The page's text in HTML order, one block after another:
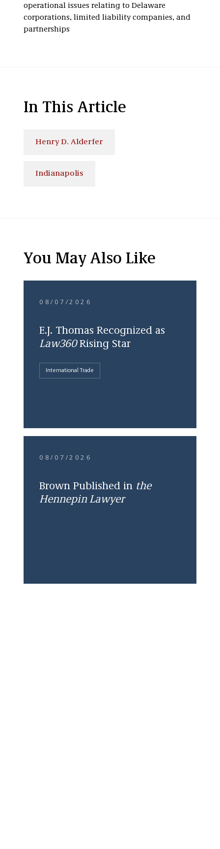
operational issues relating to Delaware
corporations, limited liability companies, and
partnerships
In This Article
Henry D. Alderfer
Indianapolis
You May Also Like
08/07/2026
E.J. Thomas Recognized as
Law360Rising Star
International Trade
08/07/2026
Brown Published in the
Hennepin Lawyer